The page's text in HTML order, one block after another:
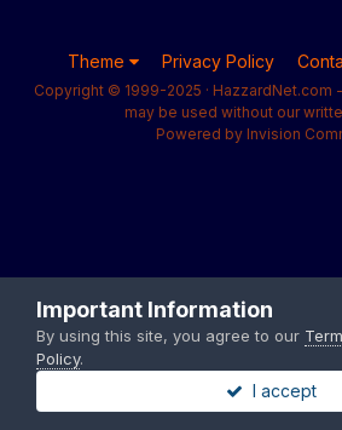
Theme Privacy Policy
Copyright © 1999-2025 · HazzardNet.com
may be used without our
Powered by Invision
Important Information
By using this site, you agree to our
Policy.
I accept